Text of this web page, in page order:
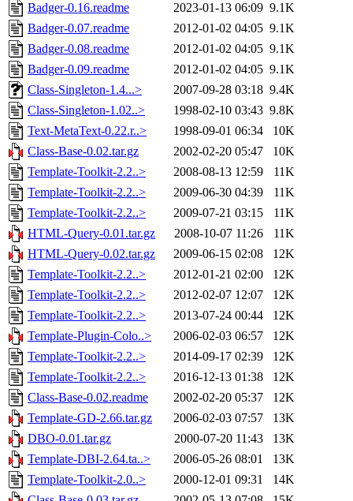
Badger-0.16.readme
2023-01-13 06:09 9.1K
Badger-0.07.readme
2012-01-02 04:05 9.1K
Badger-0.08.readme
2012-01-02 04:05 9.1K
Badger-0.09.readme
2012-01-02 04:05 9.1K
Class-Singleton-1.4...>
2007-09-28 03:18 9.4K
Class-Singleton-1.02..>
1998-02-10 03:43 9.8K
Text-MetaText-0.22.r..>
1998-09-01 06:34
10K
Class-Base-0.02.tar.gz
2002-02-20 05:47
10K
Template-Toolkit-2.2..>
2008-08-13 12:59
11K
Template-Toolkit-2.2..>
2009-06-30 04:39
11K
Template-Toolkit-2.2..>
2009-07-21 03:15
11K
HTML-Query-0.01.tar.gz
2008-10-07 11:26
11K
HTML-Query-0.02.tar.gz
2009-06-15 02:08
12K
Template-Toolkit-2.2..>
2012-01-21 02:00
12K
Template-Toolkit-2.2..>
2012-02-07 12:07
12K
Template-Toolkit-2.2..>
2013-07-24 00:44
12K
Template-Plugin-Colo..>
2006-02-03 06:57
12K
Template-Toolkit-2.2..>
2014-09-17 02:39
12K
Template-Toolkit-2.2..>
2016-12-13 01:38
12K
Class-Base-0.02.readme
2002-02-20 05:37
12K
Template-GD-2.66.tar.gz
2006-02-03 07:57
13K
DBO-0.01.tar.gz
2000-07-20 11:43
13K
Template-DBI-2.64.ta..>
2006-05-26 08:01
13K
Template-Toolkit-2.0..>
2000-12-01 09:31
14K